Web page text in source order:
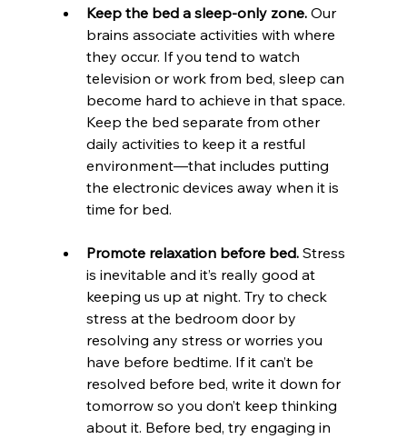
Keep the bed a sleep-only zone. Our
brains associate activities with where
they occur. If you tend to watch
television or work from bed, sleep can
become hard to achieve in that space.
Keep the bed separate from other
daily activities to keep it a restful
environment—that includes putting
the electronic devices away when it is
time for bed.
Promote relaxation before bed. Stress
is inevitable and it’s really good at
keeping us up at night. Try to check
stress at the bedroom door by
resolving any stress or worries you
have before bedtime. If it can’t be
resolved before bed, write it down for
tomorrow so you don’t keep thinking
about it. Before bed, try engaging in